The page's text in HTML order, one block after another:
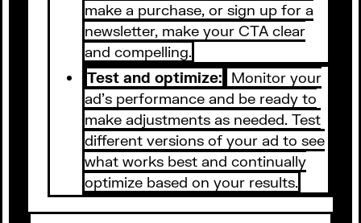
make a purchase, or sign up for a
newsletter, make your CTA clear
and compelling.
Test and optimize: Monitor your
ad's performance and be ready to
make adjustments as needed. Test
different versions of your ad to see
what works best and continually
optimize based on your results.